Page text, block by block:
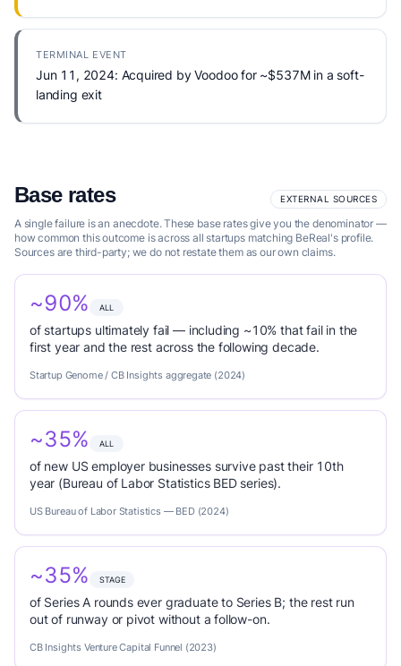
TERMINAL EVENT
Jun 11, 2024: Acquired by Voodoo for ~$537M in a soft-
landing exit
Base rates EXTERNAL SOURCES
A single failure is an anecdote. These base rates give you the denominator —
how common this outcome is across all startups matching BeReal's profile.
Sources are third-party; we do not restate them as our own claims.
~90% ALL
of startups ultimately fail — including ~10% that fail in the
first year and the rest across the following decade.
Startup Genome / CB Insights aggregate (2024)
~35% ALL
of new US employer businesses survive past their 10th
year (Bureau of Labor Statistics BED series).
US Bureau of Labor Statistics — BED (2024)
~35% STAGE
of Series A rounds ever graduate to Series B; the rest run
out of runway or pivot without a follow-on.
CB Insights Venture Capital Funnel (2023)